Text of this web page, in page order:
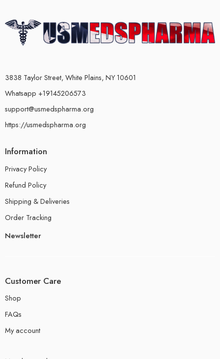
3838 Taylor Street, White Plains, NY 10601
Whatsapp +19145206573
support@usmedspharma.org
https://usmedspharma.org
Information
Privacy Policy
Refund Policy
Shipping & Deliveries
Order Tracking
Newsletter
Customer Care
Shop
FAQs
My account